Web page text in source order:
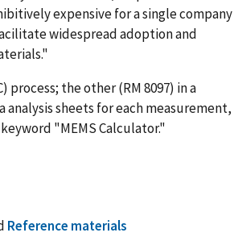
expensive for a single company
widespread adoption and
the other (RM 8097) in a
analysis sheets for each measurement,
"MEMS Calculator."
Reference materials